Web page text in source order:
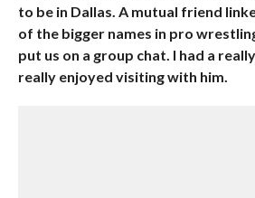
to be in Dallas. A mutual friend
of the bigger names in pro
put us on a group chat. I had a
really enjoyed visiting with him.